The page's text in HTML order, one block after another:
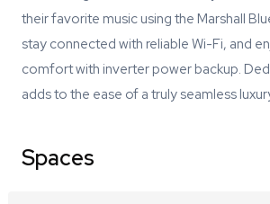
their favorite music using the Marshall
stay connected with reliable Wi-Fi, and
comfort with inverter power backup.
adds to the ease of a truly seamless
Spaces